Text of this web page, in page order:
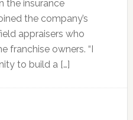
the insurance
the company’s
appraisers who
franchise owners. “I
to build a […]